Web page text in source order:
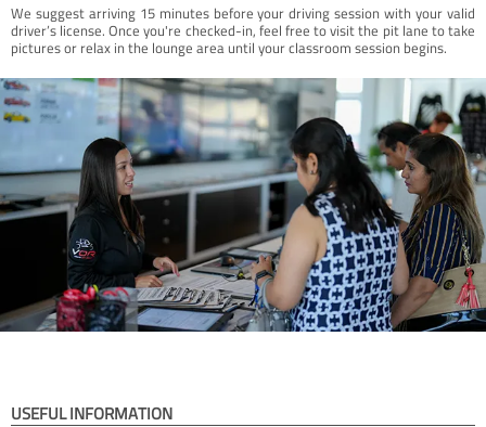
We suggest arriving 15 minutes before your driving session with your valid
driver’s license. Once you're checked-in, feel free to visit the pit lane to take
pictures or relax in the lounge area until your classroom session begins.
USEFUL INFORMATION